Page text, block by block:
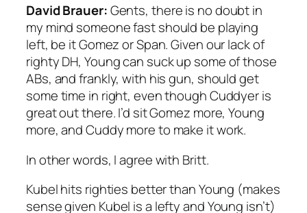
David Brauer:Gents, there is no doubt in
my mind someone fast should be playing
left, be it Gomez or Span. Given our lack of
righty DH, Young can suck up some of those
ABs, and frankly, with his gun, should get
some time in right, even though Cuddyer is
great out there. I’d sit Gomez more, Young
more, and Cuddy more to make it work.
In other words, I agree with Britt.
Kubel hits righties better than Young (makes
sense given Kubel is a lefty and Young isn’t)